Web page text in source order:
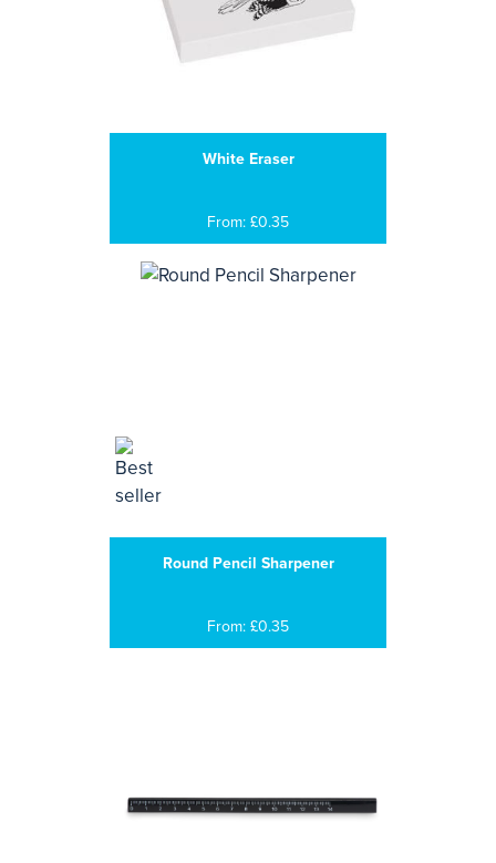
White Eraser
From: £0.35
Round Pencil Sharpener
From: £0.35